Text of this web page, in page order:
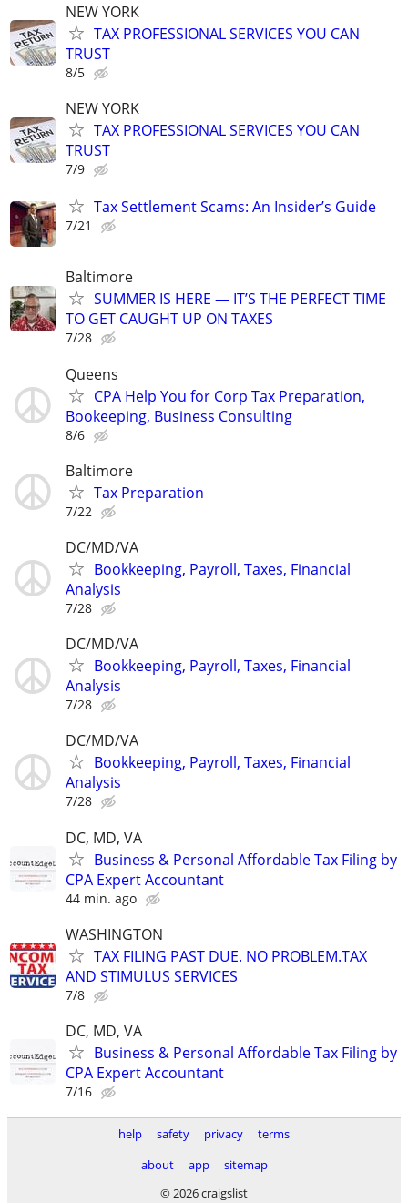
NEW YORK
TAX PROFESSIONAL SERVICES YOU CAN
TRUST
8/5
NEW YORK
TAX PROFESSIONAL SERVICES YOU CAN
TRUST
7/9
Tax Settlement Scams: An Insider’s Guide
7/21
Baltimore
SUMMER IS HERE — IT’S THE PERFECT TIME
TO GET CAUGHT UP ON TAXES
7/28
Queens
CPA Help You for Corp Tax Preparation,
Bookeeping, Business Consulting
8/6
Baltimore
Tax Preparation
7/22
DC/MD/VA
Bookkeeping, Payroll, Taxes, Financial
Analysis
7/28
DC/MD/VA
Bookkeeping, Payroll, Taxes, Financial
Analysis
7/28
DC/MD/VA
Bookkeeping, Payroll, Taxes, Financial
Analysis
7/28
DC, MD, VA
Business & Personal Affordable Tax Filing by
CPA Expert Accountant
44 min. ago
WASHINGTON
TAX FILING PAST DUE. NO PROBLEM.TAX
AND STIMULUS SERVICES
7/8
DC, MD, VA
Business & Personal Affordable Tax Filing by
CPA Expert Accountant
7/16
help safety privacy
terms
about
app
sitemap
© 2026 craigslist